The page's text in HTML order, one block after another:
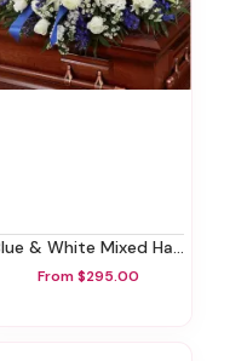
Blue & White Mixed Half Casket Spray
From $295.00